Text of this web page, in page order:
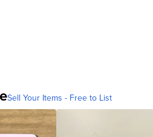
Sell Your Items - Free to List